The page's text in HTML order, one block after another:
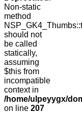
Non-static
method
should not
be called
statically,
assuming
$this from
incompatible
context in
/home/ulpeyygx/
on line 207